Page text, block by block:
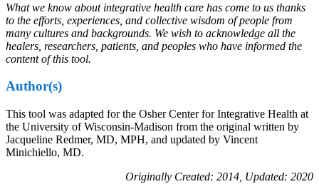
What we know about integrative health care has come to us thanks
to the efforts, experiences, and collective wisdom of people from
many cultures and backgrounds. We wish to acknowledge all the
healers, researchers, patients, and peoples who have informed the
content of this tool.
Author(s)
This tool was adapted for the Osher Center for Integrative Health at
the University of Wisconsin-Madison from the original written by
Jacqueline Redmer, MD, MPH, and updated by Vincent
Minichiello, MD.
Originally Created: 2014, Updated: 2020